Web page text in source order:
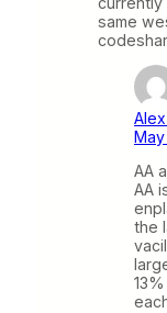
same
May
AA
AA
the